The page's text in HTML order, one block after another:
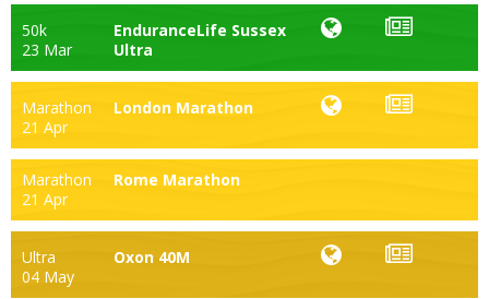
50k
23 Mar
EnduranceLife Sussex
Ultra
Marathon
21 Apr
London Marathon
Marathon
21 Apr
Rome Marathon
Ultra
04 May
Oxon 40M